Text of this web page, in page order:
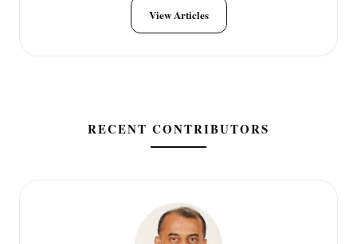
View Articles
RECENT CONTRIBUTORS